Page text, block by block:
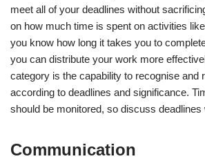
meet all of your deadlines without
on how much time is spent on activities
you know how long it takes you to
you can distribute your work more
category is the capability to recognise and
according to deadlines and significance.
should be monitored, so discuss
Communication